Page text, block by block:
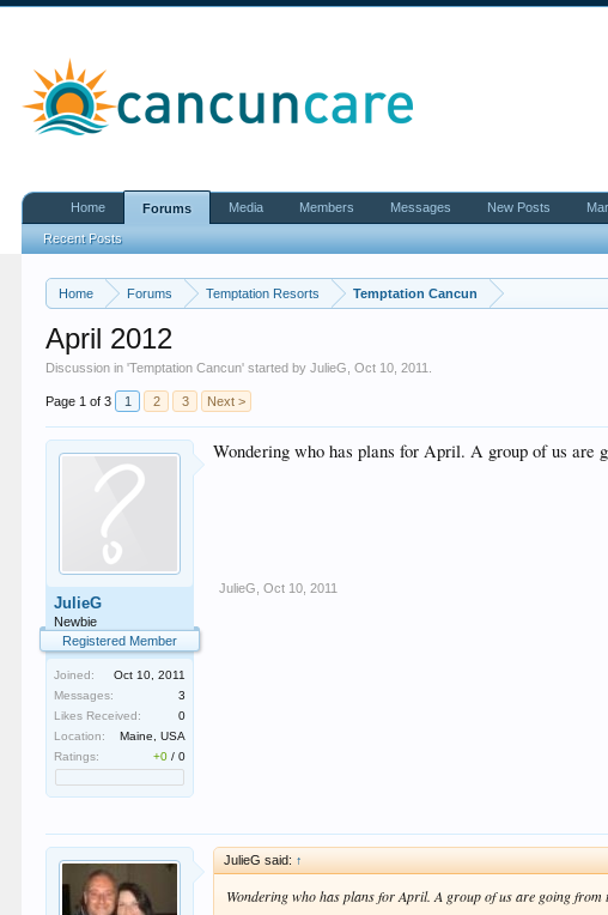
Home Forums Temptation Resorts Temptation Cancun
April 2012
Discussion in 'Temptation Cancun' started byJulieG ,Oct 10, 2011
Page 1 of 3 1 2 3 Next >
JulieG
Newbie
Registered Member
Joined:
Oct 10, 2011
Messages:
3
Likes Received:
0
Location:
Maine, USA
Ratings:
+0 /0
Wondering who has plans for April. A group of us are
JulieG Oct 10, 2011
JulieG said: ↑
Wondering who has plans for April. A group of us are going from
Home Forums
Recent Posts
Media Members Messages New Posts